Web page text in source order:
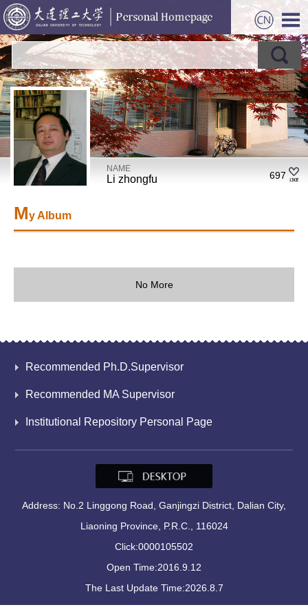
NAME
Li zhongfu 697
My Album
No More
Recommended Ph.D.Supervisor
Recommended MA Supervisor
Institutional Repository Personal Page
Address: No.2 Linggong Road, Ganjingzi District, Dalian City,
Liaoning Province, P.R.C., 116024
Click:0000105502
Open Time:2016.9.12
The Last Update Time:2026.8.7